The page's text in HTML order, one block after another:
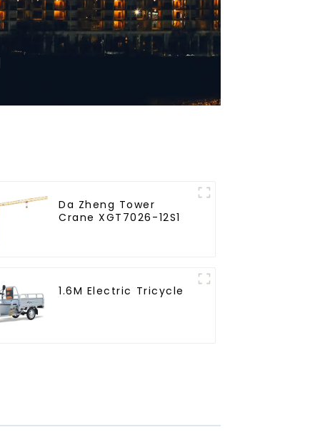
Da Zheng Tower
Crane XGT7026-12S1
1.6M Electric Tricycle